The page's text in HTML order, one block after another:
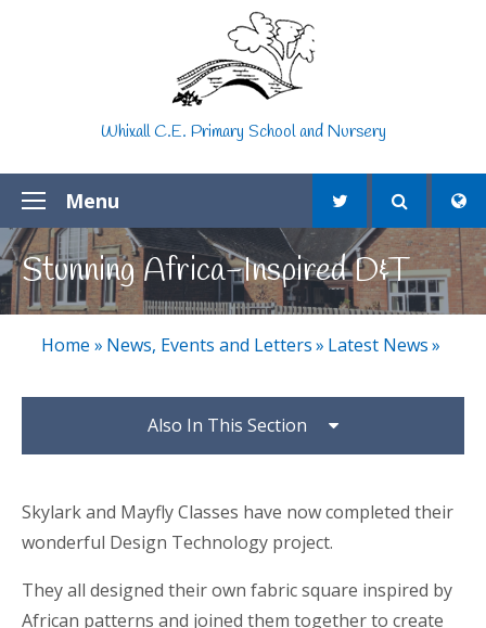
Whixall C.E. Primary School and Nursery
Menu
Stunning Africa-Inspired D&T
Home » News, Events and Letters» Latest News»
Also In This Section
Skylark and Mayfly Classes have now completed their
wonderful Design Technology project.
They all designed their own fabric square inspired by
African patterns and joined them together to create